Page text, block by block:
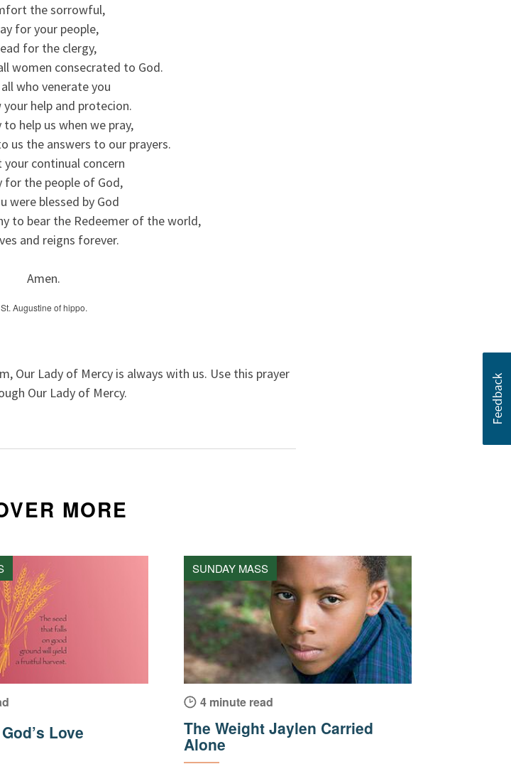
the sorrowful,
for your people,
for the clergy,
women consecrated to God.
all who venerate you
help and protecion.
to help us when we pray,
us the answers to our prayers.
your continual concern
for the people of God,
were blessed by God
to bear the Redeemer of the world,
and reigns forever.
Amen.
St. Augustine of hippo.
Our Lady of Mercy is always with us. Use this prayer
Our Lady of Mercy.
MORE
Love
SUNDAY MASS
4 minute read
The Weight Jaylen Carried
Alone